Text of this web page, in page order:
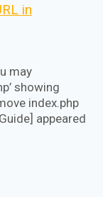
in
may
showing
index.php
appeared